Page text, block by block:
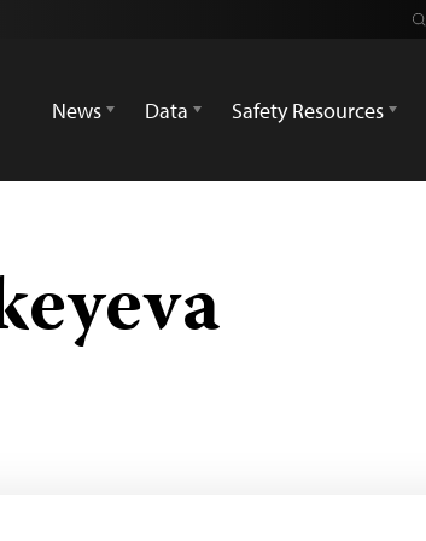
News
Data Safety Resources